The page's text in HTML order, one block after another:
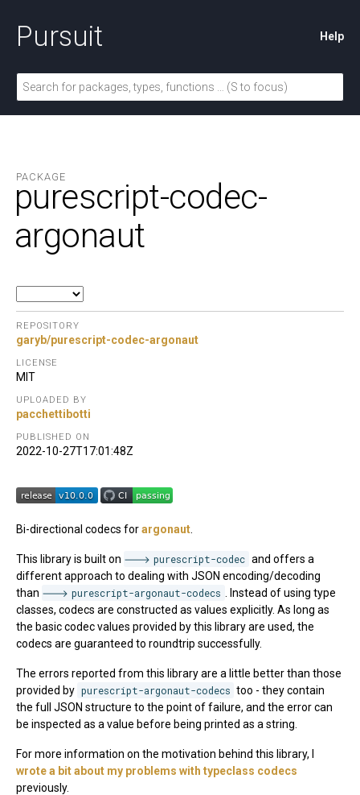
Pursuit Help
PACKAGE
purescript-codec-
argonaut
REPOSITORY
garyb/purescript-codec-argonaut
LICENSE
MIT
UPLOADED BY
pacchettibotti
PUBLISHED ON
2022-10-27T17:01:48Z
Bi-directional codecs forargonaut
This library is built on purescript-codec and offers a
different approach to dealing with JSON encoding/decoding
than
purescript-argonaut-codecs
. Instead of using type
classes, codecs are constructed as values explicitly. As long as
the basic codec values provided by this library are used, the
codecs are guaranteed to roundtrip successfully.
The errors reported from this library are a little better than those
provided by purescript-argonaut-codecs too - they contain
the full JSON structure to the point of failure, and the error can
be inspected as a value before being printed as a string.
For more information on the motivation behind this library, I
wrote a bit about my problems with typeclass codecs
previously.